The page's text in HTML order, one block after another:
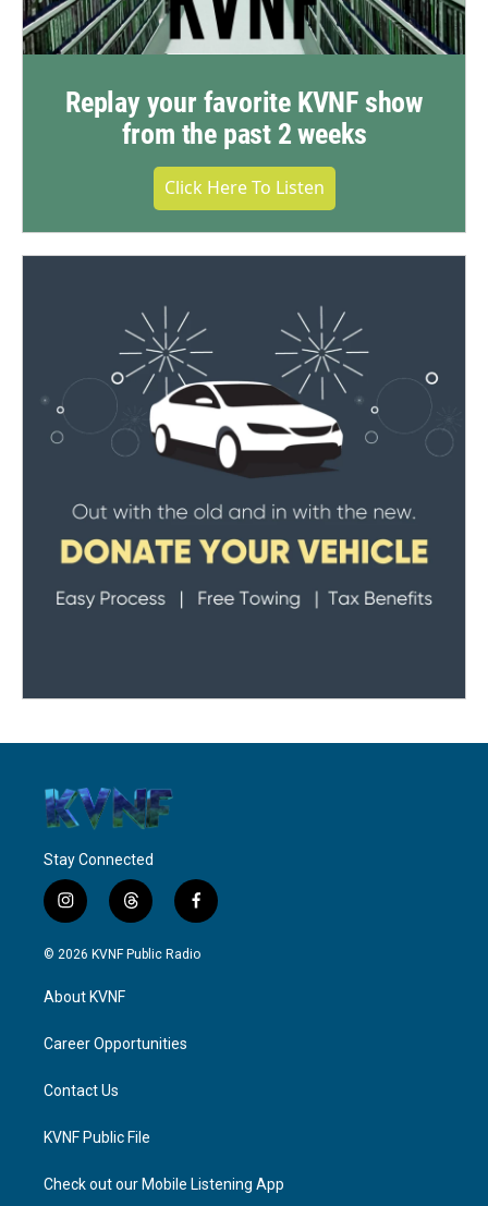
Replay your favorite KVNF show
from the past 2 weeks
Click Here To Listen
Stay Connected
i
n
s
g
a
t
h
r
f
a
c
© 2026 KVNF Public Radio
About KVNF
Career Opportunities
Contact Us
KVNF Public File
Check out our Mobile Listening App